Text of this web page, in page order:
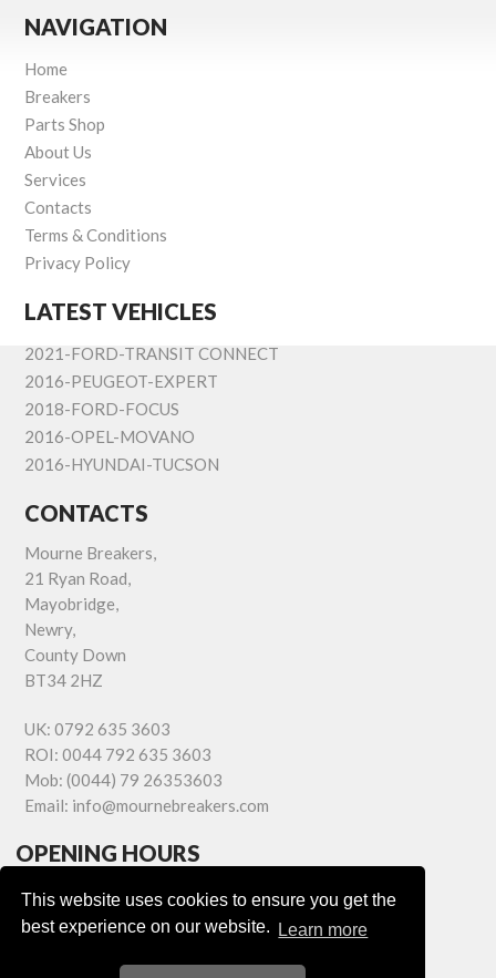
This website uses cookies to ensure you get the
best experience on our website.
Learn more
NAVIGATION
Home
Breakers
Parts Shop
About Us
Services
Contacts
Terms & Conditions
Privacy Policy
LATEST VEHICLES
2021-FORD-TRANSIT CONNECT
2016-PEUGEOT-EXPERT
2018-FORD-FOCUS
2016-OPEL-MOVANO
2016-HYUNDAI-TUCSON
CONTACTS
Mourne Breakers,
21 Ryan Road,
Mayobridge,
Newry,
County Down
BT34 2HZ
UK: 0792 635 3603
ROI: 0044 792 635 3603
Mob: (0044) 79 26353603
Email: info@mournebreakers.com
OPENING HOURS
Monday - Friday 9.00am - 5.00pm
Saturday 9.00am - 1.00pm